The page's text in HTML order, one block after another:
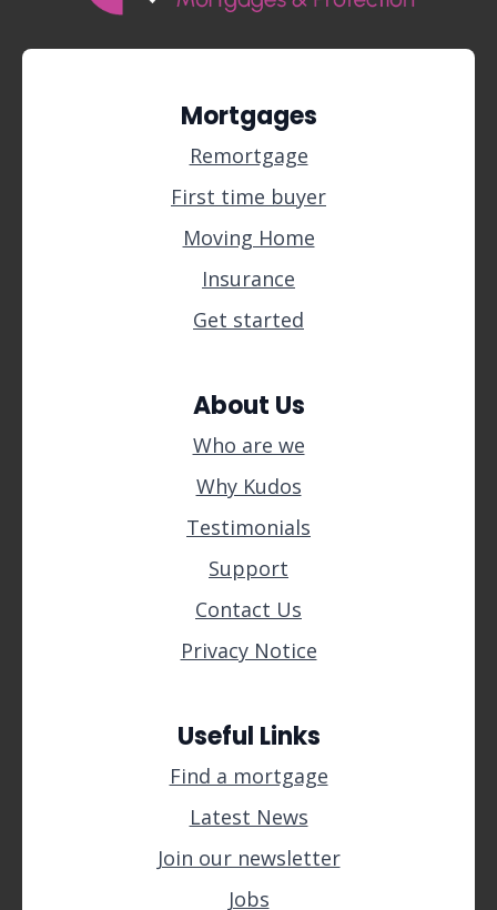
Mortgages
Remortgage
First time buyer
Moving Home
Insurance
Get started
About Us
Who are we
Why Kudos
Testimonials
Support
Contact Us
Privacy Notice
Useful Links
Find a mortgage
Latest News
Join our newsletter
Jobs